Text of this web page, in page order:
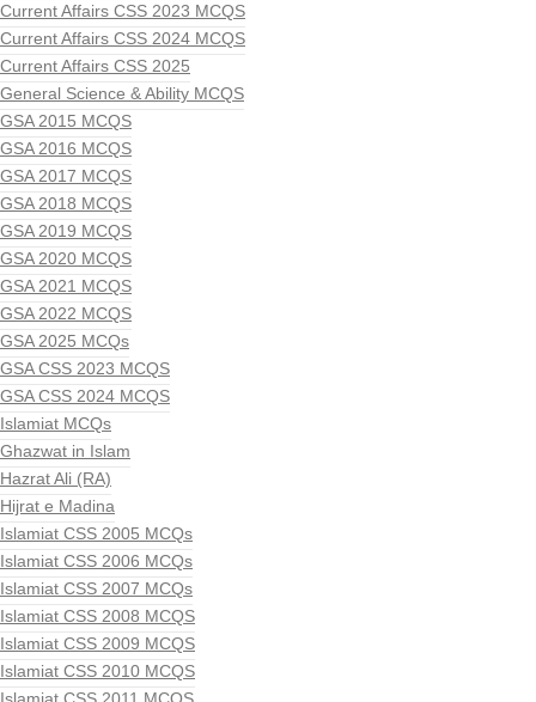
Current Affairs CSS 2023 MCQS
Current Affairs CSS 2024 MCQS
Current Affairs CSS 2025
General Science & Ability MCQS
GSA 2015 MCQS
GSA 2016 MCQS
GSA 2017 MCQS
GSA 2018 MCQS
GSA 2019 MCQS
GSA 2020 MCQS
GSA 2021 MCQS
GSA 2022 MCQS
GSA 2025 MCQs
GSA CSS 2023 MCQS
GSA CSS 2024 MCQS
Islamiat MCQs
Ghazwat in Islam
Hazrat Ali (RA)
Hijrat e Madina
Islamiat CSS 2005 MCQs
Islamiat CSS 2006 MCQs
Islamiat CSS 2007 MCQs
Islamiat CSS 2008 MCQS
Islamiat CSS 2009 MCQS
Islamiat CSS 2010 MCQS